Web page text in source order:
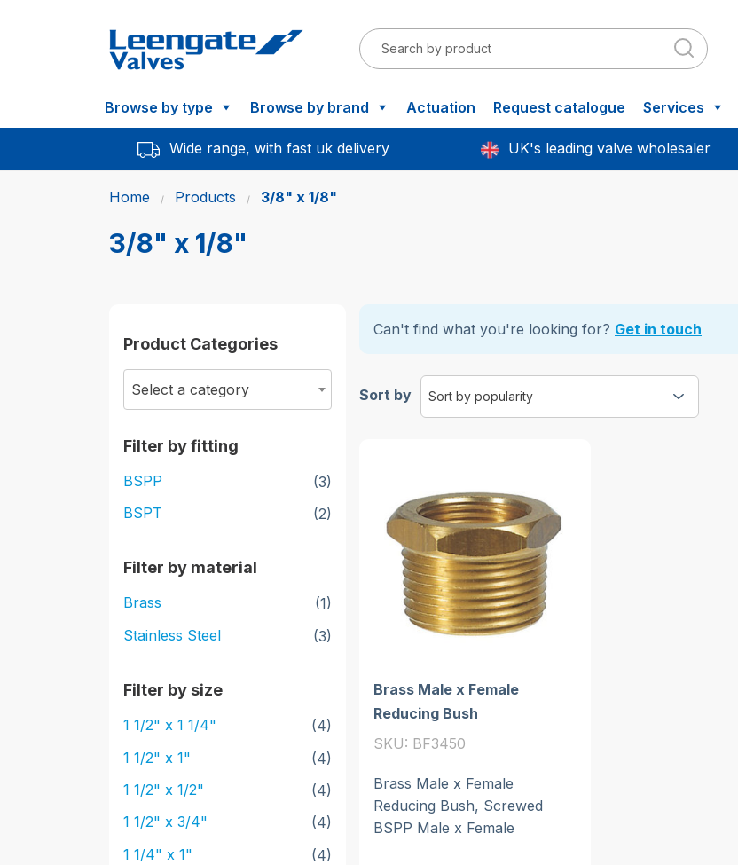
Browse by type Browse by brand Actuation Request catalogue Services
Wide range, with fast uk delivery UK's leading valve wholesaler
Home Products 3/8" x 1/8"
3/8" x 1/8"
Can't find what you're looking for? Get in touch
Sort by
Brass Male x Female
Reducing Bush
SKU: BF3450
Brass Male x Female
Reducing Bush, Screwed
BSPP Male x Female
Product Categories
Select a category
Filter by fitting
BSPP
(3)
BSPT
(2)
Filter by material
Brass
(1)
Stainless Steel
(3)
Filter by size
1 1/2" x 1 1/4"
(4)
1 1/2" x 1"
(4)
1 1/2" x 1/2"
(4)
1 1/2" x 3/4"
(4)
1 1/4" x 1"
(4)